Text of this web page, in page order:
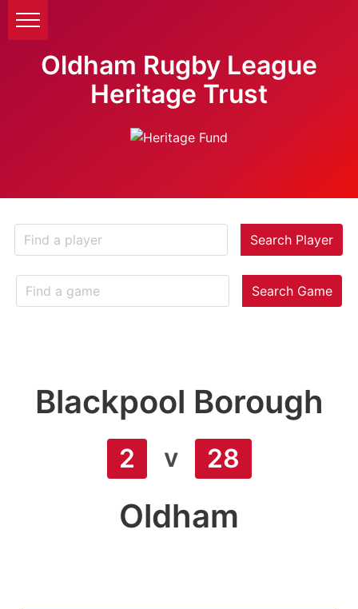
Oldham Rugby League
Heritage Trust
Search Player
Search Game
Blackpool Borough
2 v 28
Oldham